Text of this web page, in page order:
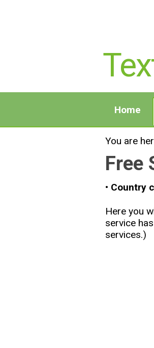
Home
You are
Free
• Country
Here you
service
services.)